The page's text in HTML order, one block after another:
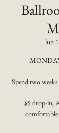
lun
Spend two
$5 drop-in,
comfortable